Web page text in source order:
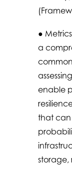
●
a
enable
that can
storage,